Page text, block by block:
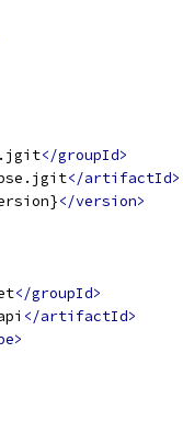
</groupId>
</artifactId>
</version>
</groupId>
</artifactId>